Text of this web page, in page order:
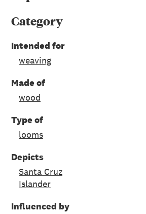
Category
Intended for
weaving
Made of
wood
Type of
looms
Depicts
Santa Cruz
Islander
Influenced by